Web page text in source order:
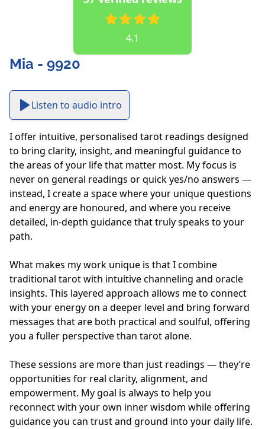
4.1
Mia - 9920
Listen to audio intro
I offer intuitive, personalised tarot readings designed
to bring clarity, insight, and meaningful guidance to
the areas of your life that matter most. My focus is
never on general readings or quick yes/no answers —
instead, I create a space where your unique questions
and energy are honoured, and where you receive
detailed, in-depth guidance that truly speaks to your
path.
What makes my work unique is that I combine
traditional tarot with intuitive channeling and oracle
insights. This layered approach allows me to connect
with your energy on a deeper level and bring forward
messages that are both practical and soulful, offering
you a fuller perspective than tarot alone.
These sessions are more than just readings — they’re
opportunities for real clarity, alignment, and
empowerment. My goal is always to help you
reconnect with your own inner wisdom while offering
guidance you can trust and ground into your daily life.